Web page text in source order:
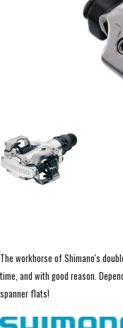
The workhorse of Shimano's
time, and with good reason.
spanner flats!